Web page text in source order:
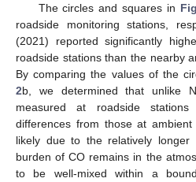
The circles and squares in
roadside monitoring stations,
(2021) reported significantly
roadside stations than the nearby
By comparing the values of the
2b, we determined that unlike
measured at roadside
differences from those at
likely due to the relatively
burden of CO remains in the
to be well-mixed within a